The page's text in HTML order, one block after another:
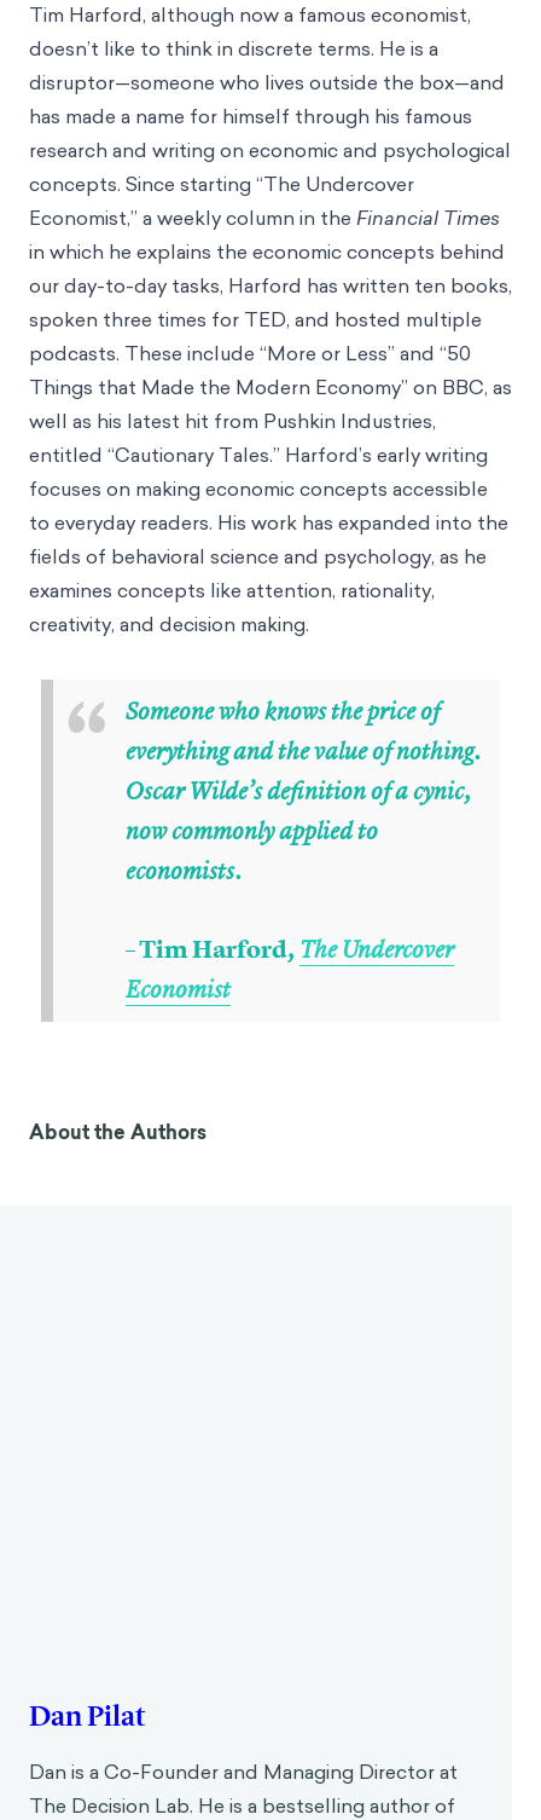
Tim Harford, although now a famous economist,
doesn’t like to think in discrete terms. He is a
disruptor—someone who lives outside the box—and
has made a name for himself through his famous
research and writing on economic and psychological
concepts. Since starting “The Undercover
Economist,” a weekly column in the Financial Times
in which he explains the economic concepts behind
our day-to-day tasks, Harford has written ten books,
spoken three times for TED, and hosted multiple
podcasts. These include “More or Less” and “50
Things that Made the Modern Economy” on BBC, as
well as his latest hit from Pushkin Industries,
entitled “Cautionary Tales.” Harford’s early writing
focuses on making economic concepts accessible
to everyday readers. His work has expanded into the
fields of behavioral science and psychology, as he
examines concepts like attention, rationality,
creativity, and decision making.
“
Someone who knows the price of
everything and the value of nothing.
Oscar Wilde’s definition of a cynic,
now commonly applied to
economists.
– Tim Harford, The Undercover
Economist
About the Authors
Dan Pilat
Dan is a Co-Founder and Managing Director at
The Decision Lab. He is a bestselling author of